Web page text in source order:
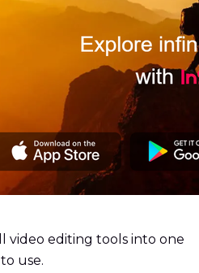
video editing tools into one
use.